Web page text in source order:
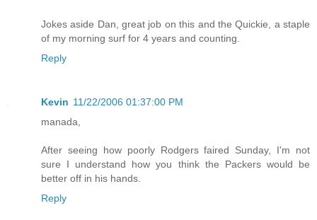
Jokes aside Dan, great job on this and the Quickie, a staple
of my morning surf for 4 years and counting.
Reply
Kevin 11/22/2006 01:37:00 PM
manada,
After seeing how poorly Rodgers faired Sunday, I'm not
sure I understand how you think the Packers would be
better off in his hands.
Reply